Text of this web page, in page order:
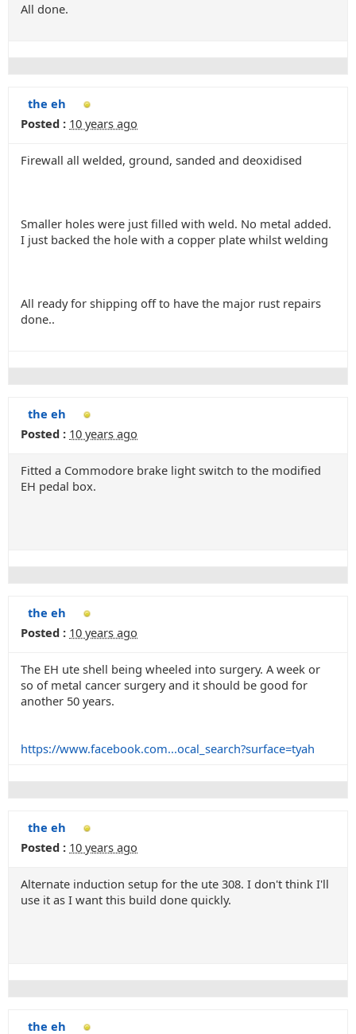
All done.
the eh
Posted : 10 years ago
Firewall all welded, ground, sanded and deoxidised
Smaller holes were just filled with weld. No metal added.
I just backed the hole with a copper plate whilst welding
All ready for shipping off to have the major rust repairs
done..
the eh
Posted : 10 years ago
Fitted a Commodore brake light switch to the modified
EH pedal box.
the eh
Posted : 10 years ago
The EH ute shell being wheeled into surgery. A week or
so of metal cancer surgery and it should be good for
another 50 years.
https://www.facebook.com...ocal_search?surface=tyah
the eh
Posted : 10 years ago
Alternate induction setup for the ute 308. I don't think I'll
use it as I want this build done quickly.
the eh